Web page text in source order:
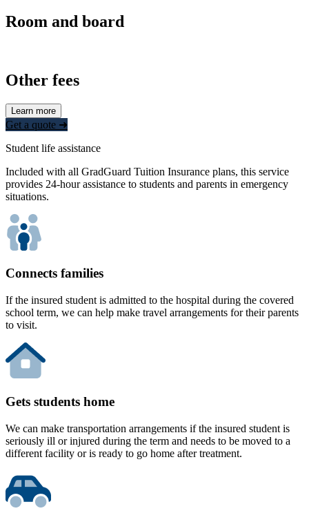
Room and board
Other fees
Learn more
Get a quote ➜
Student life assistance
Included with all GradGuard Tuition Insurance plans, this service
provides 24-hour assistance to students and parents in emergency
situations.
Connects families
If the insured student is admitted to the hospital during the covered
school term, we can help make travel arrangements for their parents
to visit.
Gets students home
We can make transportation arrangements if the insured student is
seriously ill or injured during the term and needs to be moved to a
different facility or is ready to go home after treatment.